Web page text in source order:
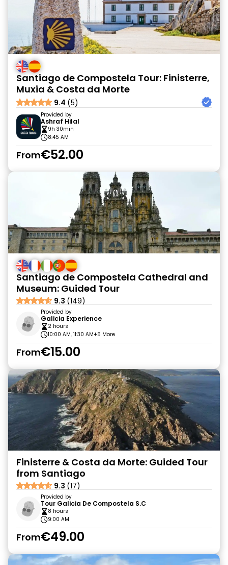
Santiago de Compostela Tour: Finisterre,
Muxia & Costa da Morte
9.4 (5)
Provided by
Ashraf Hilal
9h 30min
8:45 AM
From€52.00
Santiago de Compostela Cathedral and
Museum: Guided Tour
9.3 (149)
Provided by
Galicia Experience
2 hours
10:00 AM, 11:30 AM+5 More
From€15.00
Finisterre & Costa da Morte: Guided Tour
from Santiago
9.3 (17)
Provided by
Tour Galicia De Compostela S.C
8 hours
9:00 AM
From€49.00